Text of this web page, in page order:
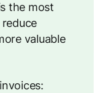
the most
valuable